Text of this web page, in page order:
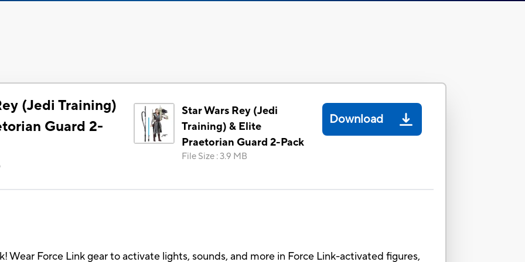
(Jedi Training)
Guard 2-
Star Wars Rey (Jedi
Training) & Elite
Praetorian Guard 2-Pack
File Size :3.9 MB
Download
Wear Force Link gear to activate lights, sounds, and more in Force Link-activated figures,